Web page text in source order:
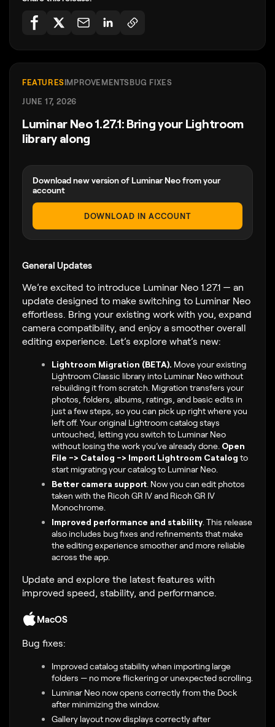
FEATURESIMPROVEMENTSBUG FIXES
JUNE 17, 2026
Luminar Neo 1.27.1: Bring your Lightroom
library along
Download new version of Luminar Neo from your
account
DOWNLOAD IN ACCOUNT
General Updates
We’re excited to introduce Luminar Neo 1.27.1 — an
update designed to make switching to Luminar Neo
effortless. Bring your existing work with you, expand
camera compatibility, and enjoy a smoother overall
editing experience. Let’s explore what’s new:
Lightroom Migration (BETA). Move your existing
Lightroom Classic library into Luminar Neo without
rebuilding it from scratch. Migration transfers your
photos, folders, albums, ratings, and basic edits in
just a few steps, so you can pick up right where you
left off. Your original Lightroom catalog stays
untouched, letting you switch to Luminar Neo
without losing the work you’ve already done. Open
File -> Catalog -> Import Lightroom Catalog to
start migrating your catalog to Luminar Neo.
Better camera support Now you can edit photos
taken with the Ricoh GR IV and Ricoh GR IV
Monochrome
Improved performance and stability This release
also includes bug fixes and refinements that make
the editing experience smoother and more reliable
across the app.
Update and explore the latest features with
improved speed, stability, and performance.
MacOS
Bug fixes:
Improved catalog stability when importing large
folders — no more flickering or unexpected scrolling.
Luminar Neo now opens correctly from the Dock
after minimizing the window.
Gallery layout now displays correctly after